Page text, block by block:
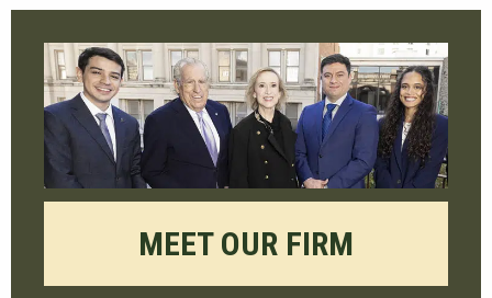
MEET OUR FIRM